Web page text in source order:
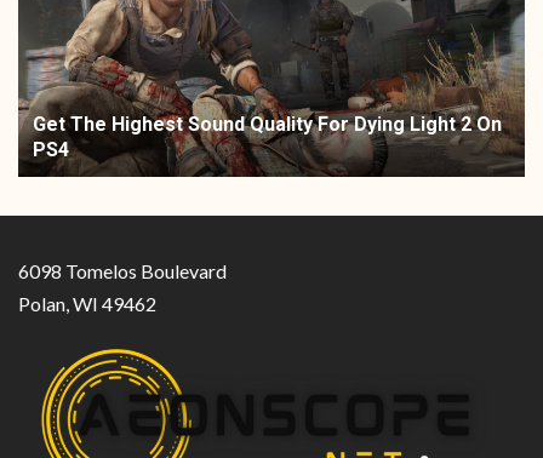
Get The Highest Sound Quality For Dying Light 2 On
PS4
6098 Tomelos Boulevard
Polan, WI 49462